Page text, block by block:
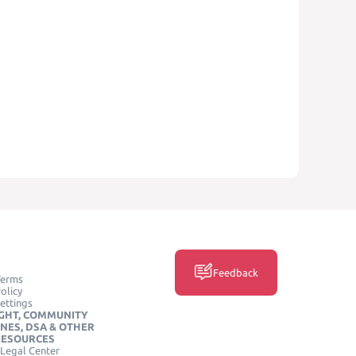
COMMUNITY
DSA & OTHER
Center
Feedback